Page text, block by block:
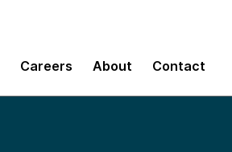
Careers About Contact